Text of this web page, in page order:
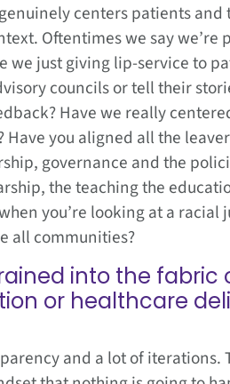
centers patients and
Oftentimes we say we’re
we just giving lip-service to
councils or tell their
Have we really
you aligned all the
governance and the
the teaching the
you’re looking at a racial
all communities?
into the fabric
or healthcare
and a lot of iterations.